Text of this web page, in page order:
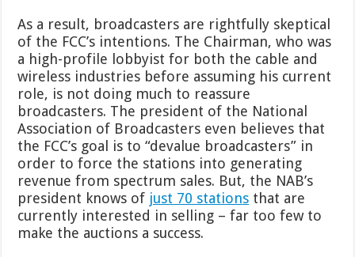
As a result, broadcasters are rightfully skeptical
of the FCC’s intentions. The Chairman, who was
a high-profile lobbyist for both the cable and
wireless industries before assuming his current
role, is not doing much to reassure
broadcasters. The president of the National
Association of Broadcasters even believes that
the FCC’s goal is to “devalue broadcasters” in
order to force the stations into generating
revenue from spectrum sales. But, the NAB’s
president knows of just 70 stations that are
currently interested in selling – far too few to
make the auctions a success.